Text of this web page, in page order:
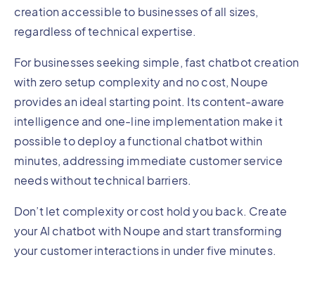
creation accessible to businesses of all sizes,
regardless of technical expertise.
For businesses seeking simple, fast chatbot creation
with zero setup complexity and no cost, Noupe
provides an ideal starting point. Its content-aware
intelligence and one-line implementation make it
possible to deploy a functional chatbot within
minutes, addressing immediate customer service
needs without technical barriers.
Don’t let complexity or cost hold you back. Create
your AI chatbot with Noupe and start transforming
your customer interactions in under five minutes.